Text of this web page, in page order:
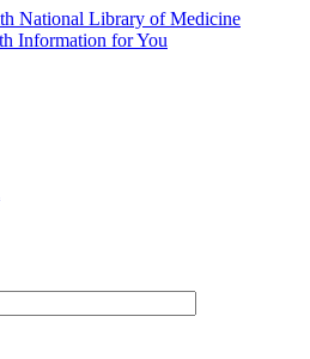
National Library of Medicine